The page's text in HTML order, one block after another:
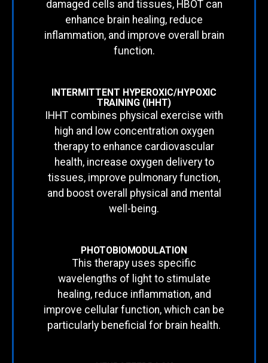
damaged cells and tissues, HBOT can
enhance brain healing, reduce
inflammation, and improve overall brain
function.
INTERMITTENT HYPEROXIC/HYPOXIC
TRAINING (IHHT)
IHHT combines physical exercise with
high and low concentration oxygen
therapy to enhance cardiovascular
health, increase oxygen delivery to
tissues, improve pulmonary function,
and boost overall physical and mental
well-being.
PHOTOBIOMODULATION
This therapy uses specific
wavelengths of light to stimulate
healing, reduce inflammation, and
improve cellular function, which can be
particularly beneficial for brain health.